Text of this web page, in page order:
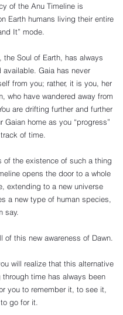
of the Anu Timeline is
Earth humans living their entire
It” mode.
the Soul of Earth, has always
available. Gaia has never
from you; rather, it is you, her
who have wandered away from
are drifting further and further
Gaian home as you “progress”
of time.
of the existence of such a thing
opens the door to a whole
extending to a new universe
a new type of human species,
say.
of this new awareness of Dawn.
will realize that this alternative
time has always been
you to remember it, to see it,
go for it.